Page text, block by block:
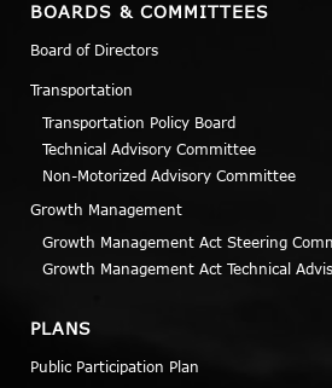
BOARDS & COMMITTEES
Board of Directors
Transportation
Transportation Policy Board
Technical Advisory Committee
Non-Motorized Advisory Committee
Growth Management
Growth Management Act Steering
Growth Management Act Technical
PLANS
Public Participation Plan